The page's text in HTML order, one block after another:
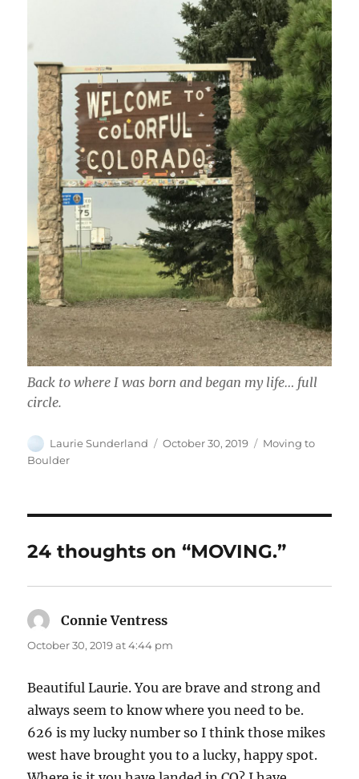
Back to where I was born and began my life… full
circle.
Author
Laurie Sunderland
Posted
October 30, 2019 Categories
Moving to
Boulder
24 thoughts on “MOVING.”
Connie Ventress
October 30, 2019 at 4:44 pm
Beautiful Laurie. You are brave and strong and
always seem to know where you need to be.
626 is my lucky number so I think those mikes
west have brought you to a lucky, happy spot.